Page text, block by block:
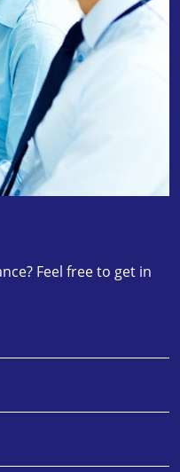
Feel free to get in